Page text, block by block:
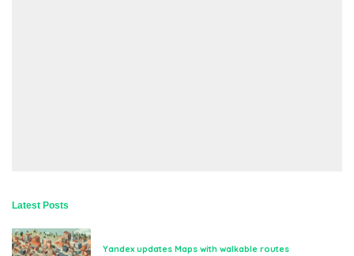
Latest Posts
Yandex updates Maps with walkable routes